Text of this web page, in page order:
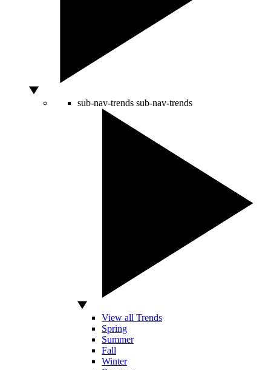
sub-nav-trends sub-nav-trends
View all Trends
Spring
Summer
Fall
Winter